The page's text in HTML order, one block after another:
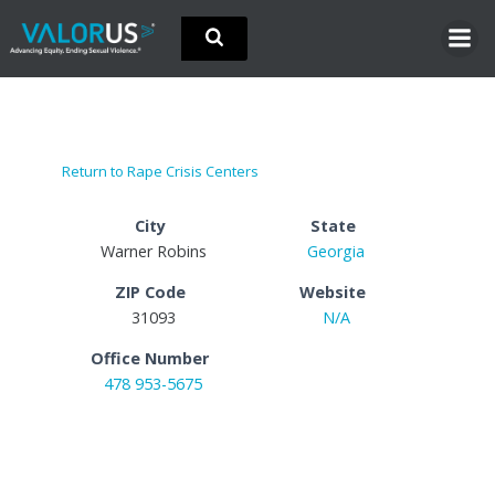
Skip
content
Return to Rape Crisis Centers
City
Warner Robins
State
Georgia
ZIP Code
31093
Website
N/A
Office Number
478 953-5675